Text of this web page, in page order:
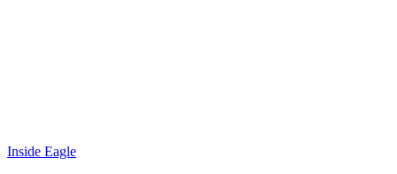
Inside Eagle